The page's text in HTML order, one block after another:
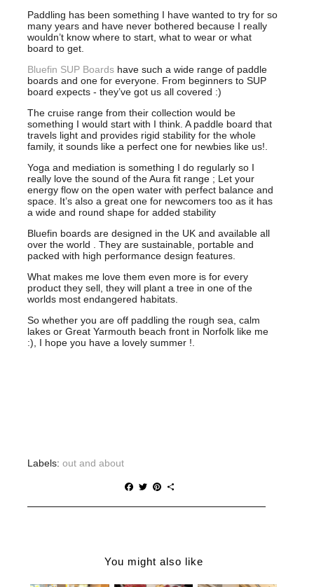
Paddling has been something I have wanted to try for so
many years and have never bothered because I really
wouldn’t know where to start, what to wear or what
board to get.
Bluefin SUP Boards have such a wide range of paddle
boards and one for everyone. From beginners to SUP
board expects - they’ve got us all covered :)
The cruise range from their collection would be
something I would start with I think. A paddle board that
travels light and provides rigid stability for the whole
family, it sounds like a perfect one for newbies like us!.
Yoga and mediation is something I do regularly so I
really love the sound of the Aura fit range ; Let your
energy flow on the open water with perfect balance and
space. It’s also a great one for newcomers too as it has
a wide and round shape for added stability
Bluefin boards are designed in the UK and available all
over the world . They are sustainable, portable and
packed with high performance design features.
What makes me love them even more is for every
product they sell, they will plant a tree in one of the
worlds most endangered habitats.
So whether you are off paddling the rough sea, calm
lakes or Great Yarmouth beach front in Norfolk like me
:), I hope you have a lovely summer !.
Labels:out and about
F
c
k
T
i
P
n
s
a
You might also like